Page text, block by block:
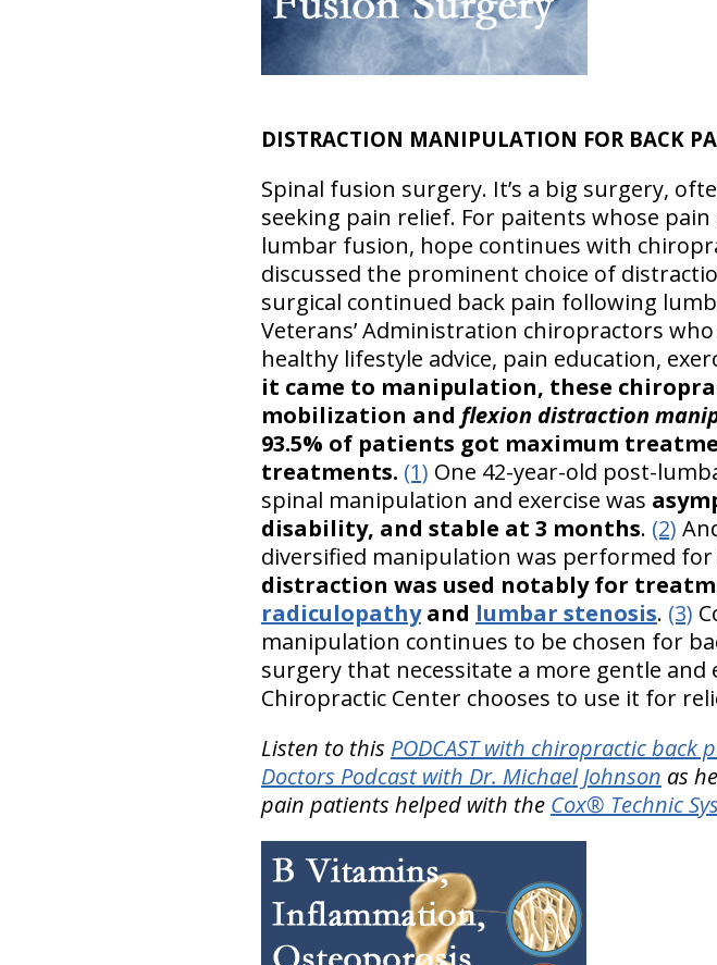
DISTRACTION MANIPULATION FOR BACK
Spinal fusion surgery. It’s a big surgery,
seeking pain relief. For paitents whose
lumbar fusion, hope continues with
discussed the prominent choice of
surgical continued back pain following
Veterans’ Administration chiropractors
healthy lifestyle advice, pain education,
it came to manipulation, these
mobilization and flexion distraction
93.5% of patients got maximum
treatments. (1) One 42-year-old post-
spinal manipulation and exercise was
disability, and stable at 3 months. (2)
diversified manipulation was performed
distraction was used notably for
radiculopathyand lumbar stenosis. (3)
manipulation continues to be chosen for
surgery that necessitate a more gentle
Chiropractic Center chooses to use it for
Listen to this PODCAST with chiropractic back
Doctors Podcast with Dr. Michael Johnson as
pain patients helped with the Cox® Technic